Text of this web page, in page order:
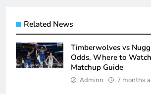
Related News
Timberwolves vs
Odds, Where to
Matchup Guide
Adminn 7 months